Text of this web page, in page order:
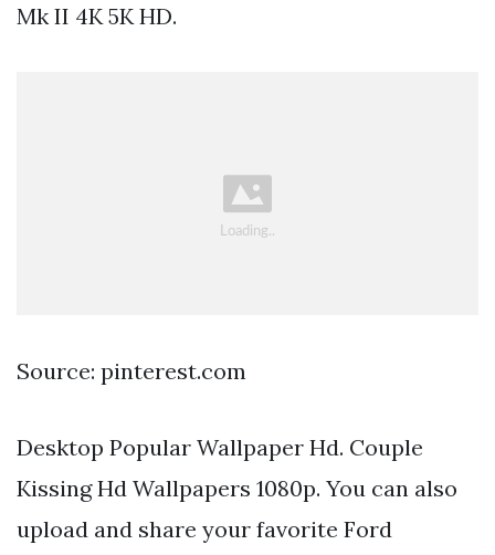
Mk II 4K 5K HD.
Source: pinterest.com
Desktop Popular Wallpaper Hd. Couple
Kissing Hd Wallpapers 1080p. You can also
upload and share your favorite Ford